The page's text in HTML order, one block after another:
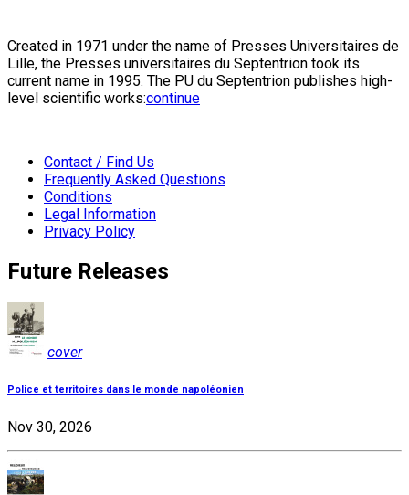
Created in 1971 under the name of Presses Universitaires de
Lille, the Presses universitaires du Septentrion took its
current name in 1995. The PU du Septentrion publishes high-
level scientific works:continue
Contact / Find Us
Frequently Asked Questions
Conditions
Legal Information
Privacy Policy
Future Releases
cover
Police et territoires dans le monde napoléonien
Nov 30, 2026